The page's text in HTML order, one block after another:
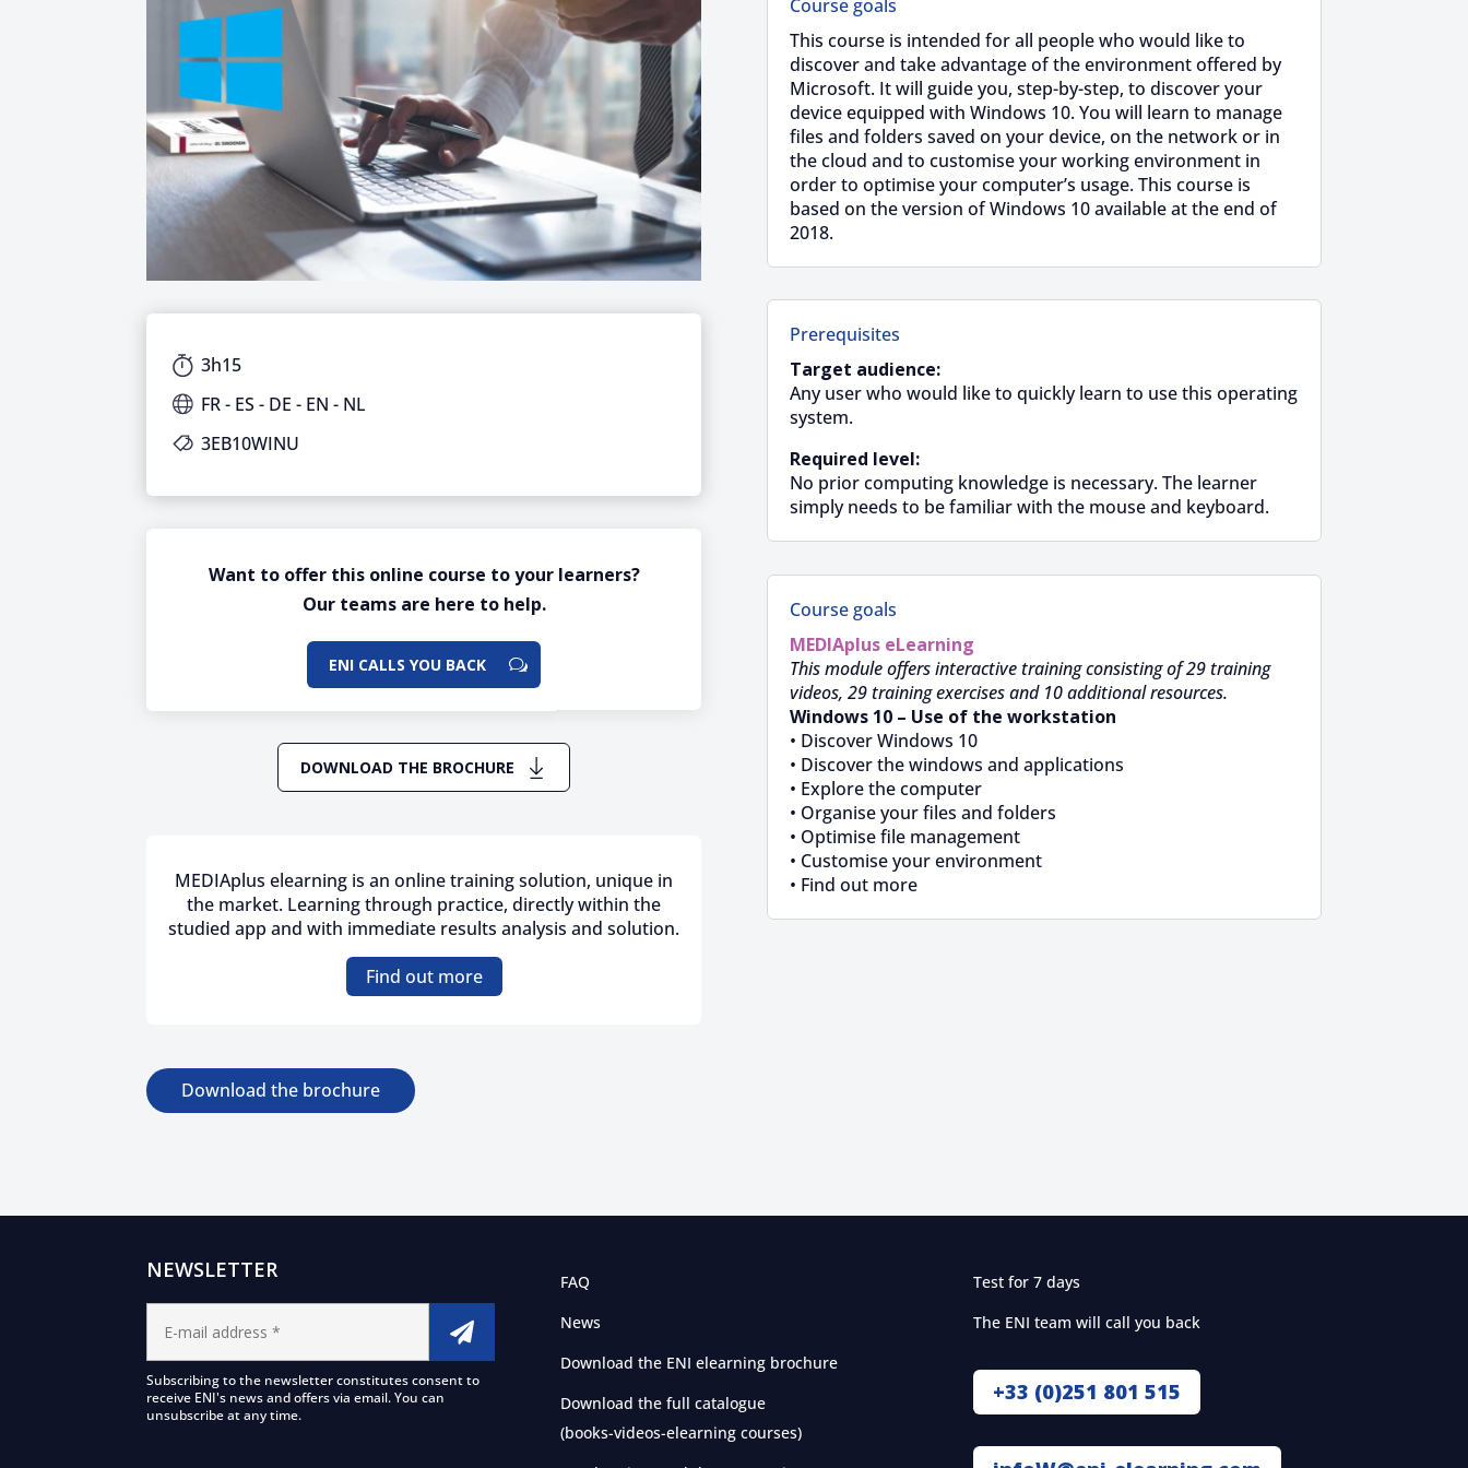
3h15
FR - ES - DE - EN - NL
3EB10WINU
Want to offer this online course to your learners?
Our teams are here to help.
ENI CALLS YOU BACK
DOWNLOAD THE BROCHURE
MEDIAplus elearning is an online training solution, unique in
the market. Learning through practice, directly within the
studied app and with immediate results analysis and solution.
Find out more
Download the brochure
Course goals
This course is intended for all people who would like to
discover and take advantage of the environment offered by
Microsoft. It will guide you, step-by-step, to discover your
device equipped with Windows 10. You will learn to manage
files and folders saved on your device, on the network or in
the cloud and to customise your working environment in
order to optimise your computer’s usage. This course is
based on the version of Windows 10 available at the end of
2018.
Prerequisites
Target audience:
Any user who would like to quickly learn to use this operating
system.
Required level:
No prior computing knowledge is necessary. The learner
simply needs to be familiar with the mouse and keyboard.
Course goals
MEDIAplus eLearning
This module offers interactive training consisting of 29 training
videos, 29 training exercises and 10 additional resources.
Windows 10 – Use of the workstation
• Discover Windows 10
• Discover the windows and applications
• Explore the computer
• Organise your files and folders
• Optimise file management
• Customise your environment
• Find out more
NEWSLETTER
Subscribing to the newsletter constitutes consent to
receive ENI's news and offers via email. You can
unsubscribe at any time.
FAQ
News
Download the ENI elearning brochure
Download the full catalogue
(books-videos-elearning courses)
Test for 7 days
The ENI team will call you back
+33 (0)251 801 515